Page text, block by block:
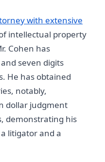
with extensive
intellectual property
Cohen has
seven digits
He has obtained
notably,
dollar judgment
demonstrating his
litigator and a